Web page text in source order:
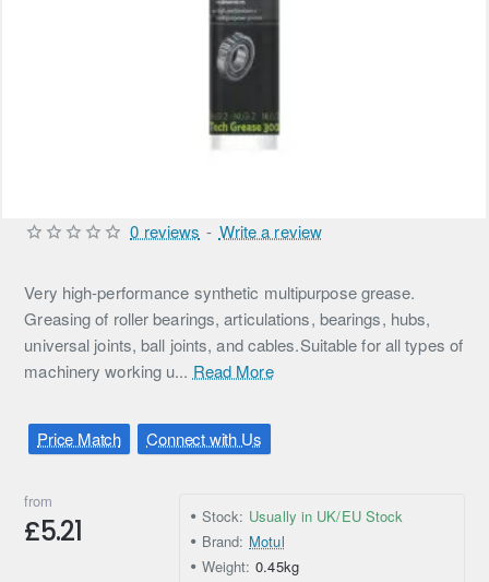
Very high-performance synthetic multipurpose grease.
Greasing of roller bearings, articulations, bearings, hubs,
universal joints, ball joints, and cables.Suitable for all types of
machinery working u... Read More
Price Match Connect with Us
0 reviews - Write a review
from
£5.21 Stock: Usually in UK/EU Stock
Brand: Motul
Weight: 0.45kg